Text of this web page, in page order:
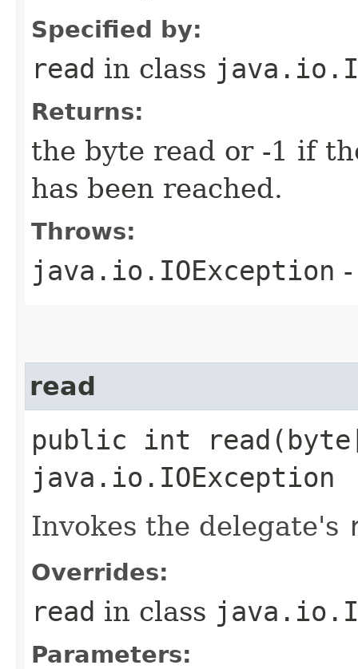
Specified by:
read in class
Returns:
the byte read or -1 if
has been reached.
Throws:
java.io.IOException
read
public int
java.io.IOException
Invokes the delegate's
Overrides:
read in class
Parameters: